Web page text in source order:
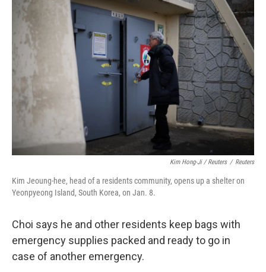
Kim Hong-Ji / Reuters / Reuters
Kim Jeoung-hee, head of a residents community, opens up a shelter on
Yeonpyeong Island, South Korea, on Jan. 8.
Choi says he and other residents keep bags with
emergency supplies packed and ready to go in
case of another emergency.